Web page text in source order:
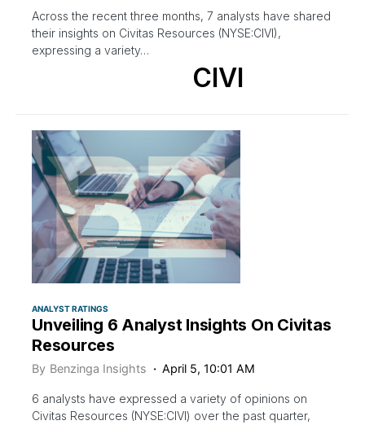
Across the recent three months, 7 analysts have shared
their insights on Civitas Resources (NYSE:CIVI),
expressing a variety…
CIVI
ANALYST RATINGS
Unveiling 6 Analyst Insights On Civitas
Resources
By Benzinga Insights April 5, 10:01 AM
6 analysts have expressed a variety of opinions on
Civitas Resources (NYSE:CIVI) over the past quarter,